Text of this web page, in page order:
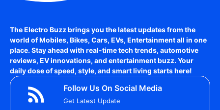
The Electro Buzz brings you the latest updates from the
world ofMobiles, Bikes, Cars, EVs, Entertainmentall in one
place. Stay ahead with real-time tech trends, automotive
reviews, EV innovations, and entertainment buzz. Your
daily dose of speed, style, and smart living starts here!
Follow Us On Social Media
Get Latest Update